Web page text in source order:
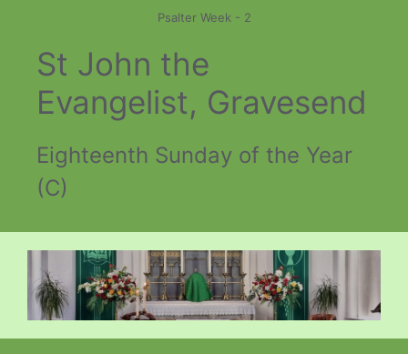
content
Psalter Week - 2
St John the
Evangelist, Gravesend
Eighteenth Sunday of the Year
(C)